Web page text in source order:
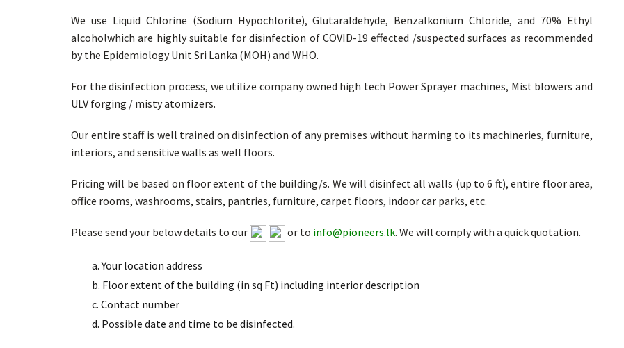
We use Liquid Chlorine (Sodium Hypochlorite), Glutaraldehyde, Benzalkonium Chloride, and 70% Ethyl
alcoholwhich are highly suitable for disinfection of COVID-19 effected /suspected surfaces as recommended
by the Epidemiology Unit Sri Lanka (MOH) and WHO.
For the disinfection process, we utilize company owned high tech Power Sprayer machines, Mist blowers and
ULV forging / misty atomizers.
Our entire staff is well trained on disinfection of any premises without harming to its machineries, furniture,
interiors, and sensitive walls as well floors.
Pricing will be based on floor extent of the building/s. We will disinfect all walls (up to 6 ft), entire floor area,
office rooms, washrooms, stairs, pantries, furniture, carpet floors, indoor car parks, etc.
Please send your below details to our or to info@pioneers.lk. We will comply with a quick quotation.
a. Your location address
b. Floor extent of the building (in sq Ft) including interior description
c. Contact number
d. Possible date and time to be disinfected.